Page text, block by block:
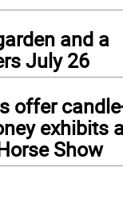
Mike Parchomcik sent to
and a
July 26
offer
exhibits
Show